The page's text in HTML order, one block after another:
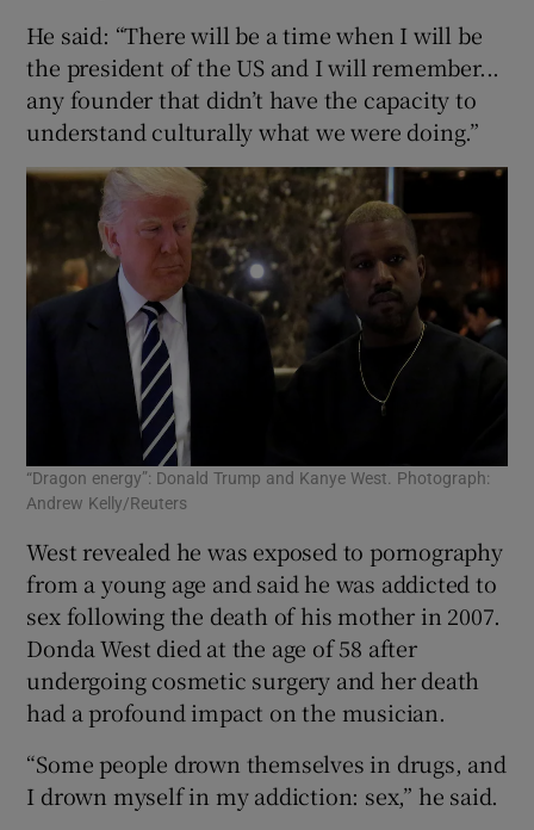
He said: “There will be a time when I will be
the president of the US and I will remember...
any founder that didn’t have the capacity to
understand culturally what we were doing.”
“Dragon energy”: Donald Trump and Kanye West. Photograph:
Andrew Kelly/Reuters
West revealed he was exposed to pornography
from a young age and said he was addicted to
sex following the death of his mother in 2007.
Donda West died at the age of 58 after
undergoing cosmetic surgery and her death
had a profound impact on the musician.
“Some people drown themselves in drugs, and
I drown myself in my addiction: sex,” he said.